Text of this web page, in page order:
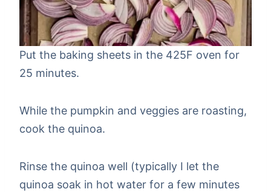
Put the baking sheets in the 425F oven for
25 minutes.
While the pumpkin and veggies are roasting,
cook the quinoa.
Rinse the quinoa well (typically I let the
quinoa soak in hot water for a few minutes